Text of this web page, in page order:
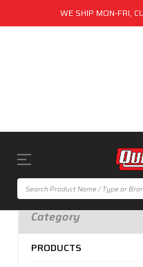
WE SHIP MON-FRI,
Category
PRODUCTS